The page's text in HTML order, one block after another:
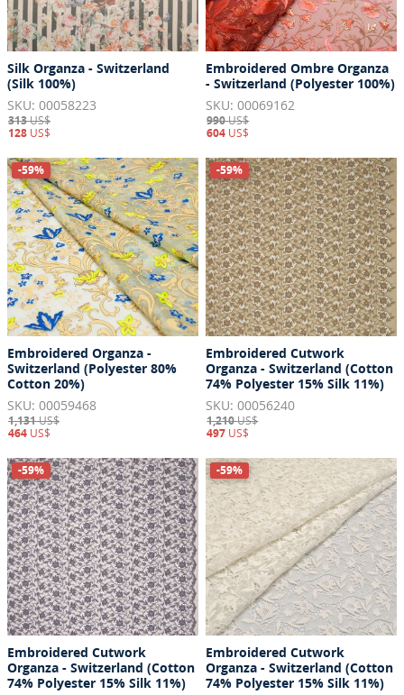
Silk Organza - Switzerland
(Silk 100%)
SKU: 00058223
313US$
128 US$
Embroidered Ombre Organza
- Switzerland (Polyester 100%)
SKU: 00069162
990US$
604 US$
-59%
Embroidered Organza -
Switzerland (Polyester 80%
Cotton 20%)
SKU: 00059468
1,131US$
464 US$
-59%
Embroidered Cutwork
Organza - Switzerland (Cotton
74% Polyester 15% Silk 11%)
SKU: 00056240
1,210US$
497 US$
-59%
Embroidered Cutwork
Organza - Switzerland (Cotton
74% Polyester 15% Silk 11%)
-59%
Embroidered Cutwork
Organza - Switzerland (Cotton
74% Polyester 15% Silk 11%)